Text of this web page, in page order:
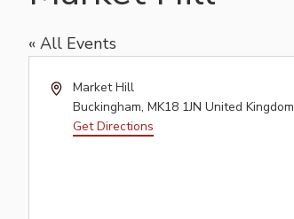
« All Events
AddressMarket Hill
Buckingham, MK18 1JN United Kingdom
Get Directions